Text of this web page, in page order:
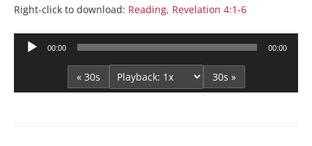
Right-click to download: Reading, Revelation 4:1-6
Audio
00:00 00:00
« 30s 30s »